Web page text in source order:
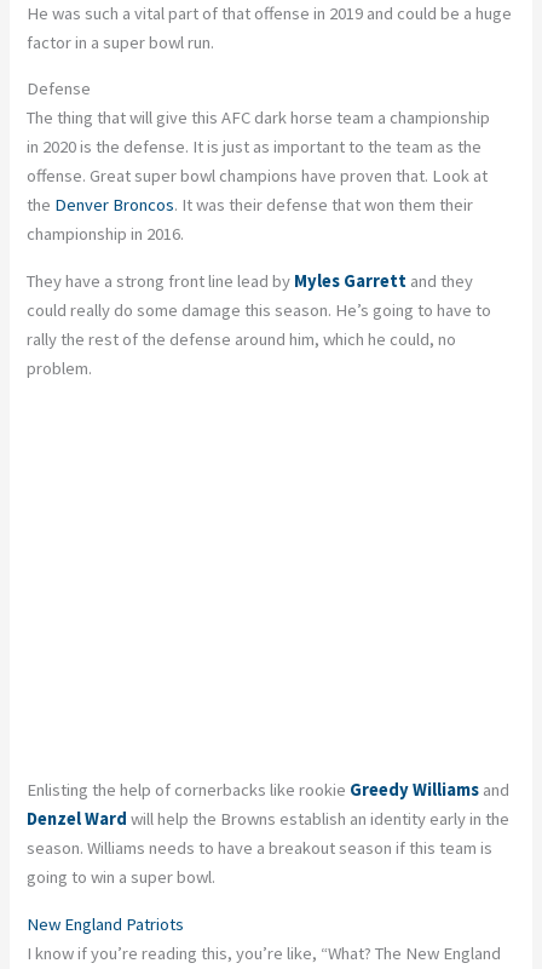
He was such a vital part of that offense in 2019 and could be a huge
factor in a super bowl run.
Defense
The thing that will give this AFC dark horse team a championship
in 2020 is the defense. It is just as important to the team as the
offense. Great super bowl champions have proven that. Look at
the Denver Broncos. It was their defense that won them their
championship in 2016.
They have a strong front line lead by Myles Garrett and they
could really do some damage this season. He’s going to have to
rally the rest of the defense around him, which he could, no
problem.
Enlisting the help of cornerbacks like rookie Greedy Williams and
Denzel Ward will help the Browns establish an identity early in the
season. Williams needs to have a breakout season if this team is
going to win a super bowl.
New England Patriots
I know if you’re reading this, you’re like, “What? The New England